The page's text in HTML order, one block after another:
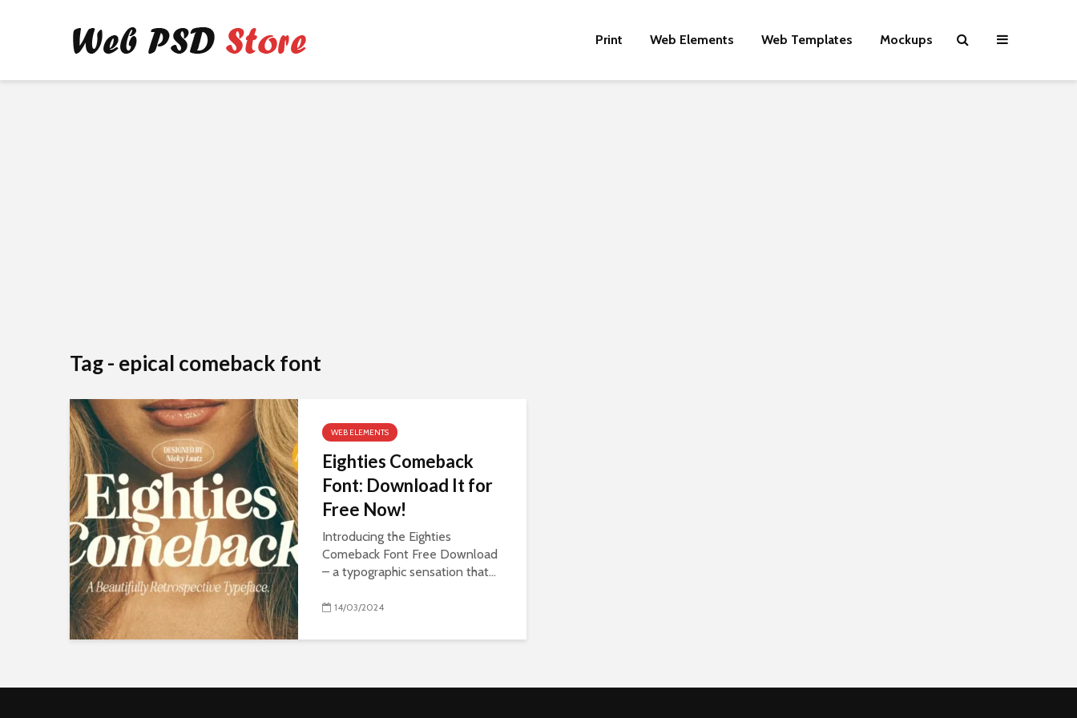
Print Web Elements Web Templates Mockups
Tag - epical comeback font
WEB ELEMENTS
Eighties Comeback
Font: Download It for
Free Now!
Introducing the Eighties
Comeback Font Free Download
– a typographic sensation that...
14/03/2024